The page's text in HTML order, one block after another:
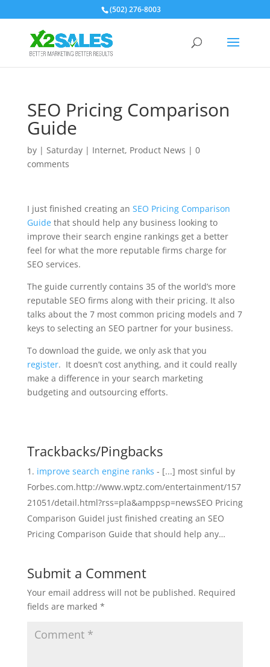
(502) 276-8003
SEO Pricing Comparison
Guide
by | Saturday| Internet, Product News | 0
comments
I just finished creating an SEO Pricing Comparison
Guidethat should help any business looking to
improve their search engine rankings get a better
feel for what the more reputable firms charge for
SEO services.
The guide currently contains 35 of the world’s more
reputable SEO firms along with their pricing. It also
talks about the 7 most common pricing models and 7
keys to selecting an SEO partner for your business.
To download the guide, we only ask that you
register. It doesn’t cost anything, and it could really
make a difference in your search marketing
budgeting and outsourcing efforts.
Trackbacks/Pingbacks
improve search engine ranks - [...] most sinful by
Forbes.com.http://www.wptz.com/entertainment/157
21051/detail.html?rss=pla&amppsp=newsSEO Pricing
Comparison GuideI just finished creating an SEO
Pricing Comparison Guide that should help any…
Submit a Comment
Your email address will not be published. Required
fields are marked *